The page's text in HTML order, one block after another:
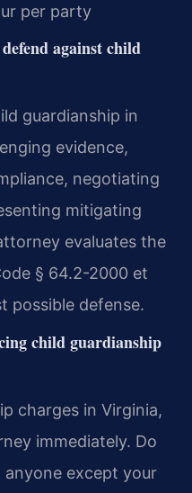
per party
against child
guardianship in
evidence,
negotiating
mitigating
evaluates the
§ 64.2-2000 et
possible defense.
child guardianship
charges in Virginia,
immediately. Do
except your